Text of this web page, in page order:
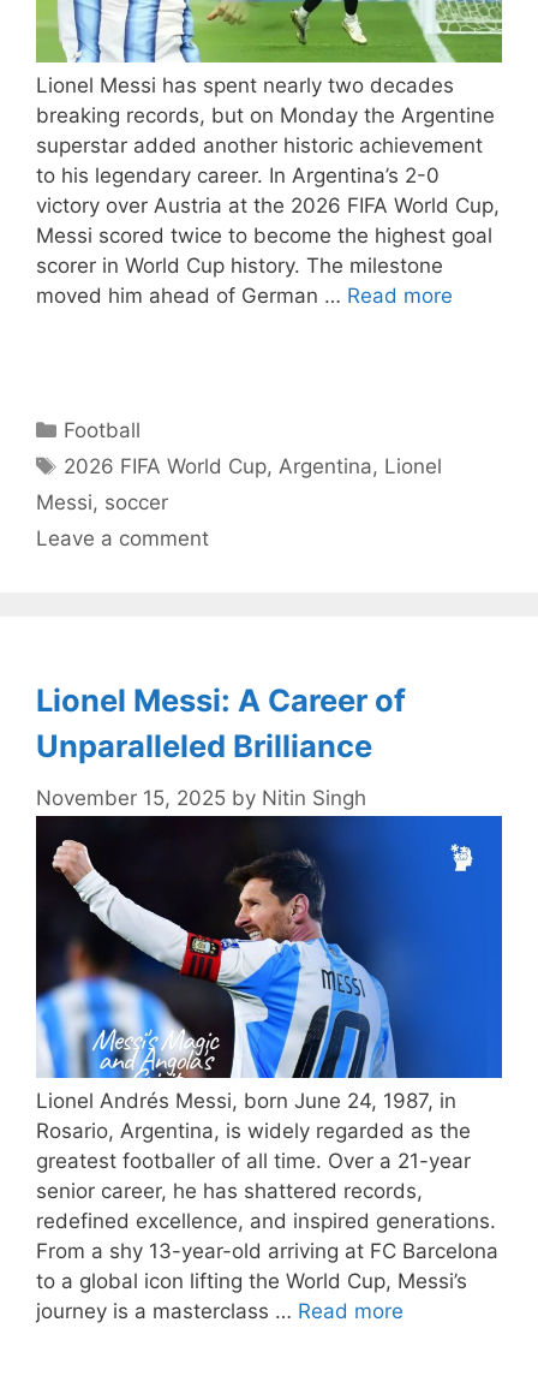
Lionel Messi has spent nearly two decades
breaking records, but on Monday the Argentine
superstar added another historic achievement
to his legendary career. In Argentina’s 2-0
victory over Austria at the 2026 FIFA World Cup,
Messi scored twice to become the highest goal
scorer in World Cup history. The milestone
moved him ahead of German … Read more
Categories
Football
Tags
2026 FIFA World Cup,Argentina, Lionel
Messi, soccer
Leave a comment
Lionel Messi: A Career of
Unparalleled Brilliance
November 15, 2025 by Nitin Singh
Lionel Andrés Messi, born June 24, 1987, in
Rosario, Argentina, is widely regarded as the
greatest footballer of all time. Over a 21-year
senior career, he has shattered records,
redefined excellence, and inspired generations.
From a shy 13-year-old arriving at FC Barcelona
to a global icon lifting the World Cup, Messi’s
journey is a masterclass … Read more